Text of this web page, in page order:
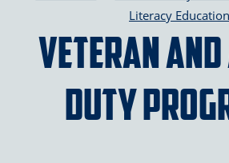
Literacy Education
Veteran
Duty